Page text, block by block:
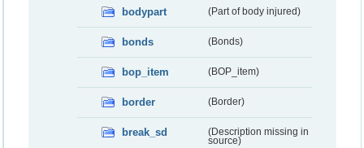
bodypart (Part of body injured)
bonds (Bonds)
bop_item (BOP_item)
border (Border)
break_sd
(Description missing in
source)